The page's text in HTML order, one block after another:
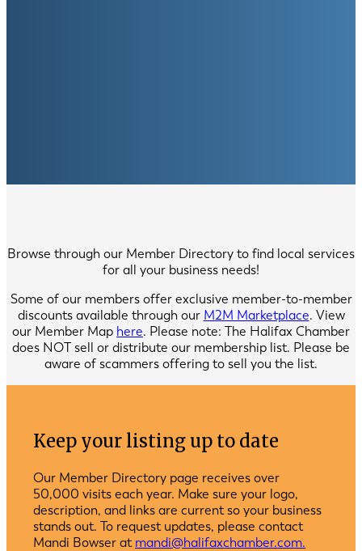
Browse through our Member Directory to find local services
for all your business needs!
Some of our members offer exclusive member-to-member
discounts available through our M2M Marketplace. View
our Member Map here. Please note: The Halifax Chamber
does NOT sell or distribute our membership list. Please be
aware of scammers offering to sell you the list.
Keep your listing up to date
Our Member Directory page receives over
50,000 visits each year. Make sure your logo,
description, and links are current so your business
stands out. To request updates, please contact
Mandi Bowser at mandi@halifaxchamber.com.